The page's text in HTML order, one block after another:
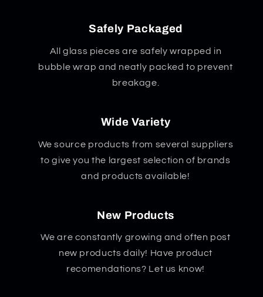
Safely Packaged
All glass pieces are safely wrapped in
bubble wrap and neatly packed to prevent
breakage.
Wide Variety
We source products from several suppliers
to give you the largest selection of brands
and products available!
New Products
We are constantly growing and often post
new products daily! Have product
recomendations? Let us know!